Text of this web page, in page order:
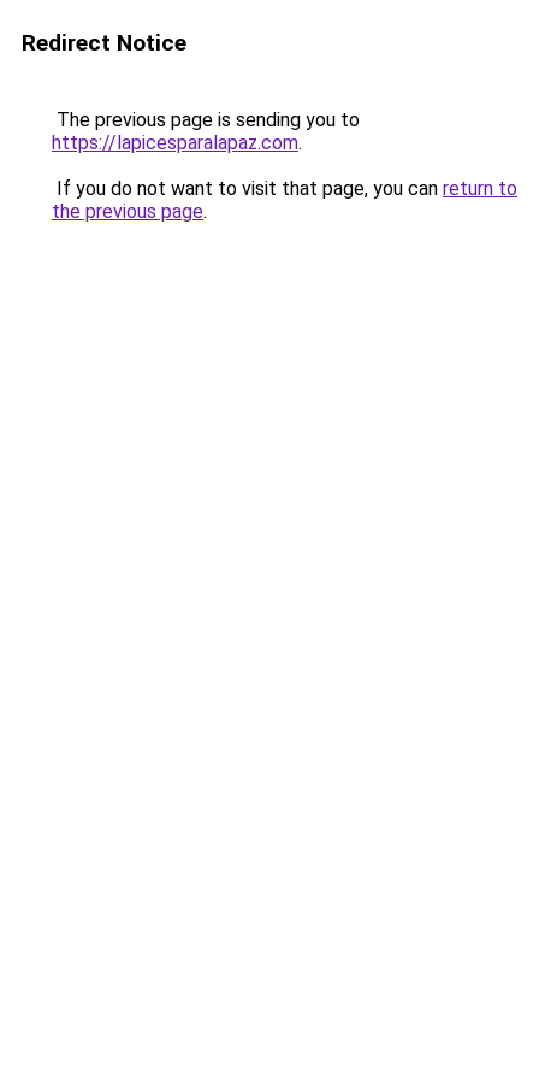
Redirect Notice
The previous page is sending you to
https://lapicesparalapaz.com.
If you do not want to visit that page, you can return to
the previous page.